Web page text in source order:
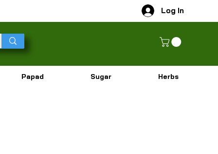
Log In
Papad Sugar Herbs